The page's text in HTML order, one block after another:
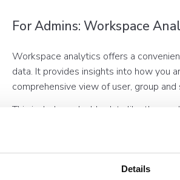
Details
For Admins: Workspace
Workspace analytics offers a
data. It provides insights into how you
comprehensive view of user, group and
This includes valuable data like the
Share information. By simply clicking
information about each metric,
performance.